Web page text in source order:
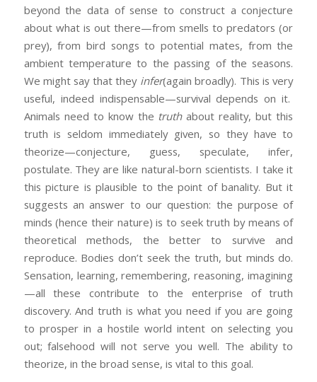
beyond the data of sense to construct a conjecture
about what is out there—from smells to predators (or
prey), from bird songs to potential mates, from the
ambient temperature to the passing of the seasons.
We might say that they infer(again broadly). This is very
useful, indeed indispensable—survival depends on it.
Animals need to know the truthabout reality, but this
truth is seldom immediately given, so they have to
theorize—conjecture, guess, speculate, infer,
postulate. They are like natural-born scientists. I take it
this picture is plausible to the point of banality. But it
suggests an answer to our question: the purpose of
minds (hence their nature) is to seek truth by means of
theoretical methods, the better to survive and
reproduce. Bodies don’t seek the truth, but minds do.
Sensation, learning, remembering, reasoning, imagining
—all these contribute to the enterprise of truth
discovery. And truth is what you need if you are going
to prosper in a hostile world intent on selecting you
out; falsehood will not serve you well. The ability to
theorize, in the broad sense, is vital to this goal.